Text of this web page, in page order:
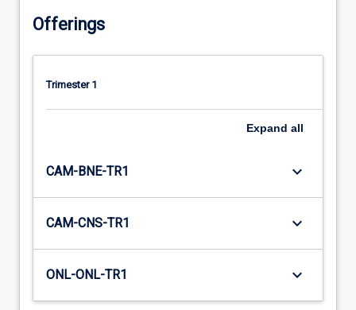
Offerings
Trimester 1
Expand all
CAM-BNE-TR1 keyboard_arrow_down
CAM-CNS-TR1 keyboard_arrow_down
ONL-ONL-TR1 keyboard_arrow_down